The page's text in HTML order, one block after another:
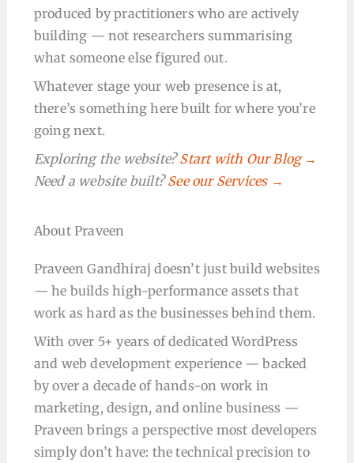
produced by practitioners who are actively
building — not researchers summarising
what someone else figured out.
Whatever stage your web presence is at,
there’s something here built for where you’re
going next.
Exploring the website?Start with Our Blog →
Need a website built?See our Services →
About Praveen
Praveen Gandhiraj doesn’t just build websites
— he builds high-performance assets that
work as hard as the businesses behind them.
With over 5+ years of dedicated WordPress
and web development experience — backed
by over a decade of hands-on work in
marketing, design, and online business —
Praveen brings a perspective most developers
simply don’t have: the technical precision to